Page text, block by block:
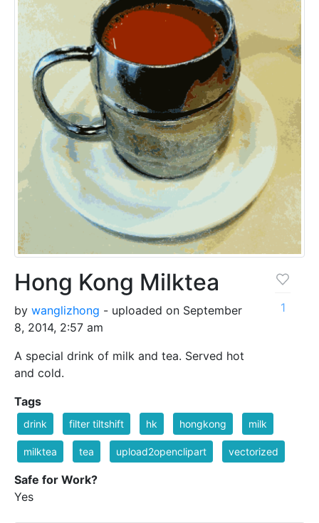
Hong Kong Milktea
by wanglizhong - uploaded on September
8, 2014, 2:57 am
A special drink of milk and tea. Served hot
and cold.
1
Tags
drink filter tiltshift hk hongkong milk
milktea tea upload2openclipart vectorized
Safe for Work?
Yes